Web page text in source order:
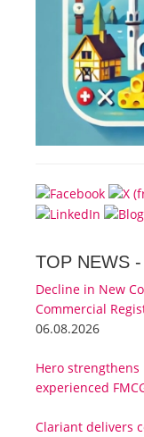
TOP NEWS -
Decline in New
Commercial
06.08.2026
Hero
experienced
Clariant delivers